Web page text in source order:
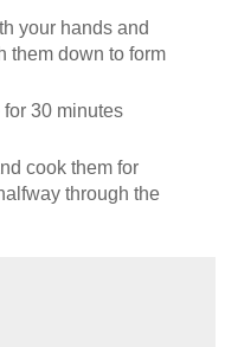
your hands and
them down to form
30 minutes
cook them for
through the